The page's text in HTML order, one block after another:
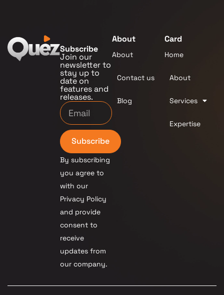
Subscribe
Join our
newsletter to
stay up to
date on
features and
releases.
Subscribe
By subscribing
you agree to
with our
Privacy Policy
and provide
consent to
receive
updates from
our company.
About
About
Contact us
Blog
Card
Home
About
Services
Expertise